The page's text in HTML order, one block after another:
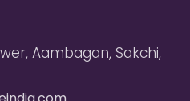
Aambagan, Sakchi,